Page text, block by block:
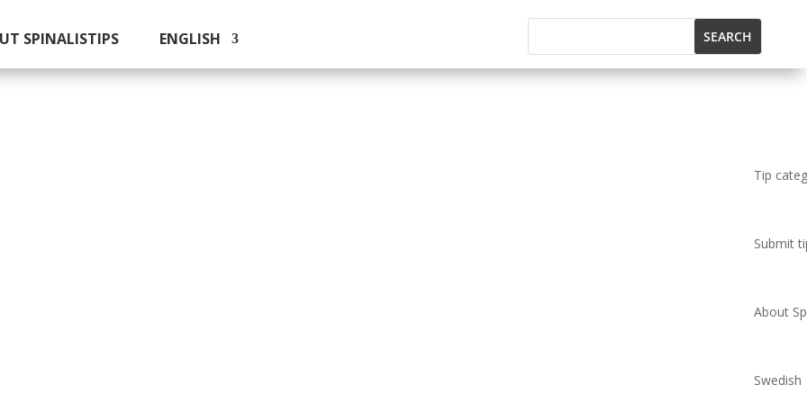
SPINALISTIPS ENGLISH
Tip
Submit
About
Swedish